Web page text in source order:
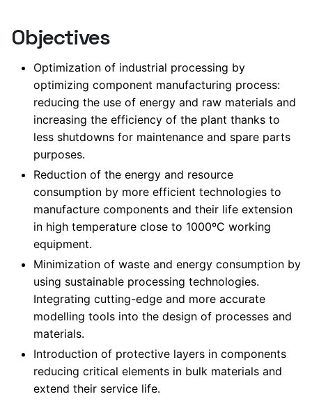
Objectives
Optimization of industrial processing by
optimizing component manufacturing process:
reducing the use of energy and raw materials and
increasing the efficiency of the plant thanks to
less shutdowns for maintenance and spare parts
purposes.
Reduction of the energy and resource
consumption by more efficient technologies to
manufacture components and their life extension
in high temperature close to 1000ºC working
equipment.
Minimization of waste and energy consumption by
using sustainable processing technologies.
Integrating cutting-edge and more accurate
modelling tools into the design of processes and
materials.
Introduction of protective layers in components
reducing critical elements in bulk materials and
extend their service life.